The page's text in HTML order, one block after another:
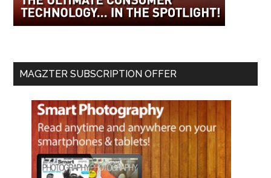
MAGZTER SUBSCRIPTION OFFER